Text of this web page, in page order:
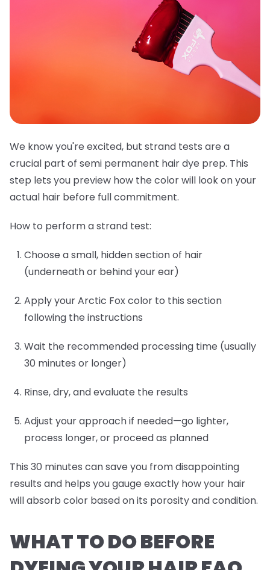
We know you're excited, but strand tests are a
crucial part of semi permanent hair dye prep. This
step lets you preview how the color will look on your
actual hair before full commitment.
How to perform a strand test:
Choose a small, hidden section of hair
(underneath or behind your ear)
Apply your Arctic Fox color to this section
following the instructions
Wait the recommended processing time (usually
30 minutes or longer)
Rinse, dry, and evaluate the results
Adjust your approach if needed—go lighter,
process longer, or proceed as planned
This 30 minutes can save you from disappointing
results and helps you gauge exactly how your hair
will absorb color based on its porosity and condition.
WHAT TO DO BEFORE